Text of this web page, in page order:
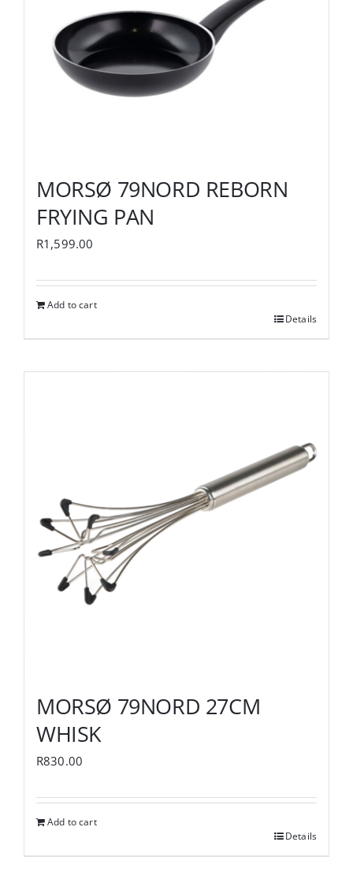
MORSØ 79NORD REBORN
FRYING PAN
R1,599.00
Add to cart
Details
MORSØ 79NORD 27CM
WHISK
R830.00
Add to cart
Details